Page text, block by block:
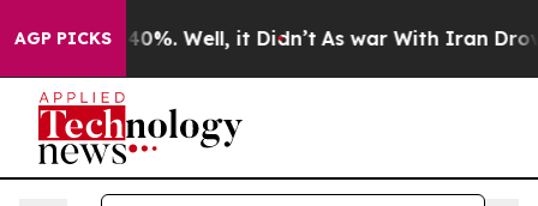
AGP PICKS40%. Well, it Didn’t As war With Iran Drove oil